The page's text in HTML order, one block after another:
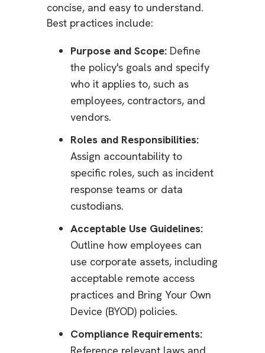
concise, and easy to understand.
Best practices include:
Purpose and Scope: Define
the policy's goals and specify
who it applies to, such as
employees, contractors, and
vendors.
Roles and Responsibilities:
Assign accountability to
specific roles, such as incident
response teams or data
custodians.
Acceptable Use Guidelines:
Outline how employees can
use corporate assets, including
acceptable remote access
practices and Bring Your Own
Device (BYOD) policies.
Compliance Requirements: